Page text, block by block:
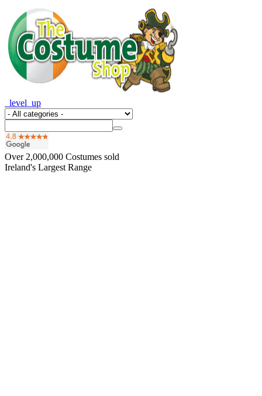
_level_up
Over 2,000,000 Costumes sold
Ireland's Largest Range